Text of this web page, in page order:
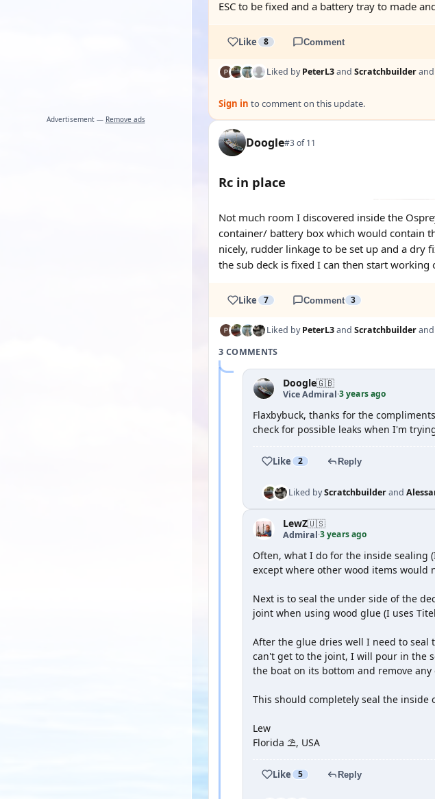
Advertisement — Remove ads
ESC to be fixed and a battery tray to made
Like 8 Comment
Liked byPeterL3and Scratchbuilderand
Sign in to comment on this update.
Doogle#3 of 11
Rc in place
Not much room I discovered inside the
container/ battery box which would contain
nicely, rudder linkage to be set up and a dry
the sub deck is fixed I can then start working
Like 7 Comment 3
Liked byPeterL3and Scratchbuilderand
3 COMMENTS
Doogle🇬🇧
Vice Admiral·3 years ago
Flaxbybuck, thanks for the
check for possible leaks when I'm
Like 2 Reply
Liked byScratchbuilderand
LewZ🇺🇸
Admiral·3 years ago
Often, what I do for the inside sealing
except where other wood items would
Next is to seal the under side of the
joint when using wood glue (I uses
After the glue dries well I need to
can't get to the joint, I will pour in the
the boat on its bottom and remove any
This should completely seal the inside
Lew
Florida ⛱️, USA
Like 5 Reply